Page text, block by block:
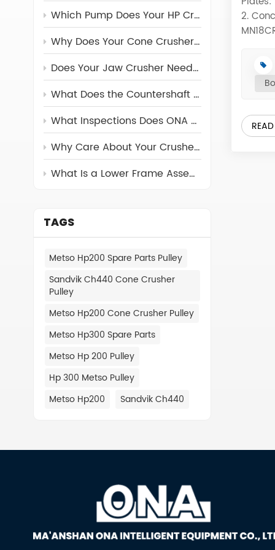
Which Pump Does Your HP Crusher Really Need?
Why Does Your Cone Crusher Need a Torch Ring?
Does Your Jaw Crusher Need a Return Rod?
What Does the Countershaft Assembly Do in Cone Crushers
What Inspections Does ONA Carry Out on Its Crusher Parts?
Why Care About Your Crusher's Feed Cone Assembly?
What Is a Lower Frame Assembly and Why Can’t You Ignore It?
TAGS
Metso Hp200 Spare Parts Pulley
Sandvik Ch440 Cone Crusher
Pulley
Metso Hp200 Cone Crusher Pulley
Metso Hp300 Spare Parts
Metso Hp 200 Pulley
Hp 300 Metso Pulley
Metso Hp200
Sandvik Ch440
2.
For
1150
170-